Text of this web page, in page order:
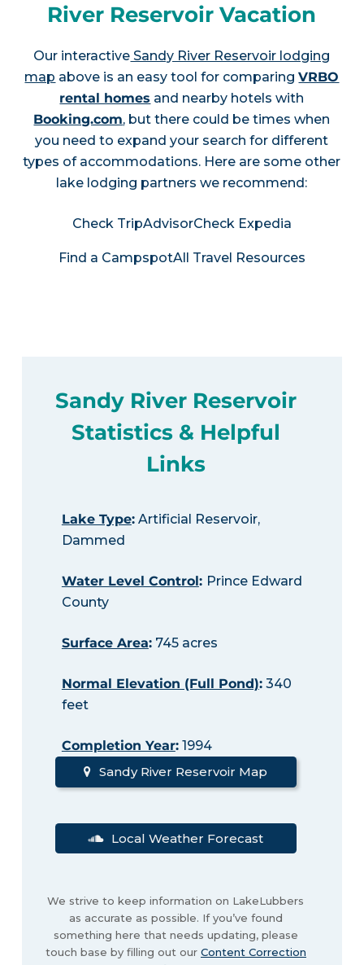
River Reservoir Vacation
Our interactive Sandy River Reservoir lodging
map above is an easy tool for comparingVRBO
rental homes and nearby hotels with
Booking.com, but there could be times when
you need to expand your search for different
types of accommodations. Here are some other
lake lodging partners we recommend:
Check TripAdvisorCheck Expedia
Find a CampspotAll Travel Resources
Sandy River Reservoir
Statistics & Helpful
Links
Lake Type:Artificial Reservoir,
Dammed
Water Level Control: Prince Edward
County
Surface Area:745 acres
Normal Elevation (Full Pond):340
feet
Completion Year:1994
Sandy River Reservoir Map
Local Weather Forecast
We strive to keep information on LakeLubbers
as accurate as possible. If you’ve found
something here that needs updating, please
touch base by filling out our Content Correction